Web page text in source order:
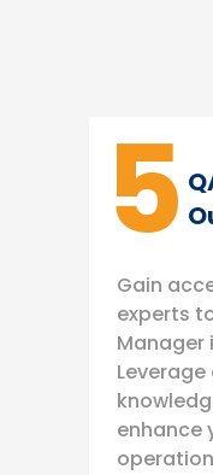
Gain
experts
Manager
enhance
5